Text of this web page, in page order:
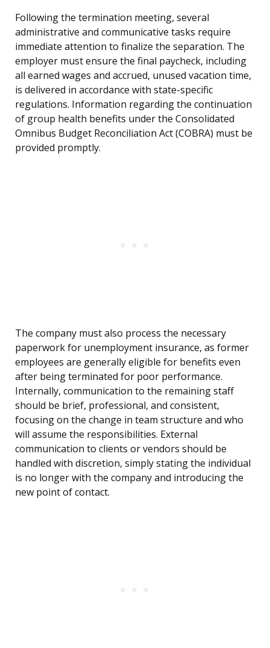
Following the termination meeting, several
administrative and communicative tasks require
immediate attention to finalize the separation. The
employer must ensure the final paycheck, including
all earned wages and accrued, unused vacation time,
is delivered in accordance with state-specific
regulations. Information regarding the continuation
of group health benefits under the Consolidated
Omnibus Budget Reconciliation Act (COBRA) must be
provided promptly.
The company must also process the necessary
paperwork for unemployment insurance, as former
employees are generally eligible for benefits even
after being terminated for poor performance.
Internally, communication to the remaining staff
should be brief, professional, and consistent,
focusing on the change in team structure and who
will assume the responsibilities. External
communication to clients or vendors should be
handled with discretion, simply stating the individual
is no longer with the company and introducing the
new point of contact.